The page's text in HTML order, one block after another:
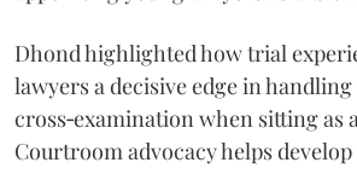
Dhond highlighted how trial
lawyers a decisive edge in
cross‑examination when sitting as
Courtroom advocacy helps develop